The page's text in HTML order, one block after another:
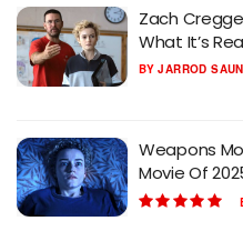
Zach
What It’s
BY JARROD
Weapons
Movie Of